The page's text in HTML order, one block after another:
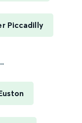
Piccadilly